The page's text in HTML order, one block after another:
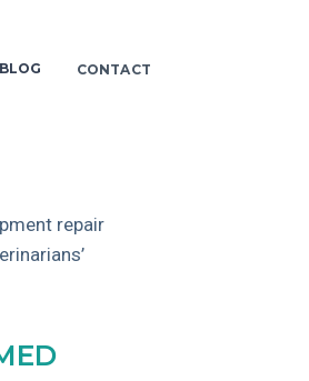
BLOG CONTACT
repair